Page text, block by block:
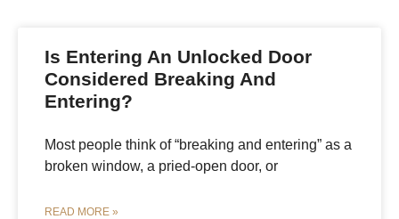
Is Entering An Unlocked Door
Considered Breaking And
Entering?
Most people think of “breaking and entering” as a
broken window, a pried-open door, or
READ MORE »